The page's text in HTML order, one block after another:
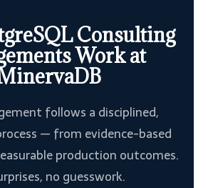
Consulting
Work at
follows a disciplined,
— from evidence-based
production outcomes.
no guesswork.